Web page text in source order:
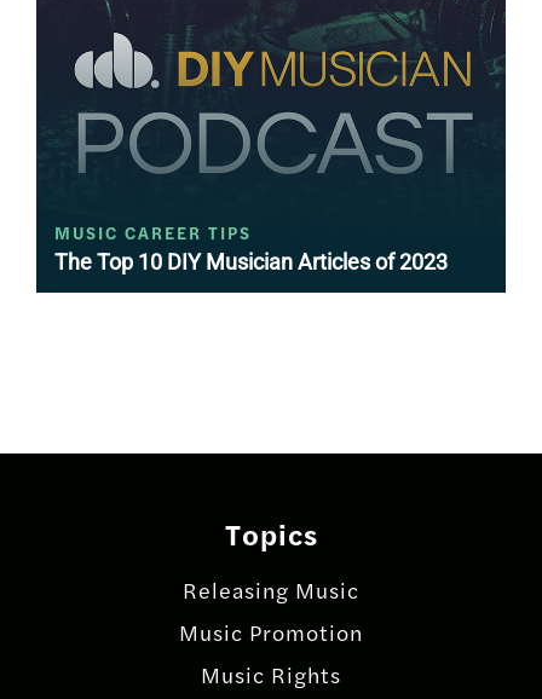
MUSIC CAREER TIPS
The Top 10 DIY Musician Articles of 2023
Posts
navigationTopics
Releasing Music
Music Promotion
Music Rights